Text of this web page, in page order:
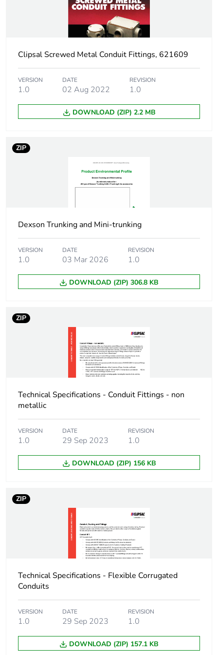
function
months) bmecat
18
Stub stiffness flexible
Diameter inner: 18.3 mm
Main colour tint
PCE
package 1
Package 1 height 9.4 cm
Package 1 width 23.0 cm
Package 1 weight 1.74 kg
Green premium
Green Premium product
Total lifecycle
carbon footprint
11 kg CO2 eq.
Carbon footprint of
the manufacturing
phase [a1 to a3]
7.077444092081511
the manufacturing
phase [a1 to a3]
Carbon footprint of
the distribution
0.03183994812877138
Carbon footprint of
the distribution
phase [a4]
0 kg CO2 eq.
Carbon footprint of
phase [a5]
0.6640721812438789
Clipsal Screwed Metal Conduit Fittings, 621609
VERSION
1.0
DATE
02 Aug 2022
REVISION
1.0
DOWNLOAD (ZIP) 2.2 MB
ZIP
Dexson Trunking and Mini-trunking
VERSION
1.0
DATE
03 Mar 2026
REVISION
1.0
DOWNLOAD (ZIP) 306.8 KB
ZIP
Technical Specifications - Conduit Fittings - non
metallic
VERSION
1.0
DATE
29 Sep 2023
REVISION
1.0
DOWNLOAD (ZIP) 156 KB
ZIP
Technical Specifications - Flexible Corrugated
Conduits
VERSION
1.0
DATE
29 Sep 2023
REVISION
1.0
DOWNLOAD (ZIP) 157.1 KB